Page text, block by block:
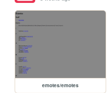
emotes/emotes